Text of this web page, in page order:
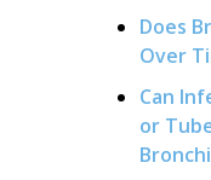
Does
Over
Can
or